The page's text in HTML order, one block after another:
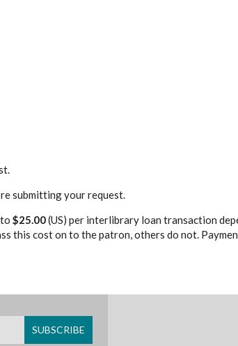
submitting your request.
to $25.00(US) per interlibrary loan transaction
this cost on to the patron, others do not.